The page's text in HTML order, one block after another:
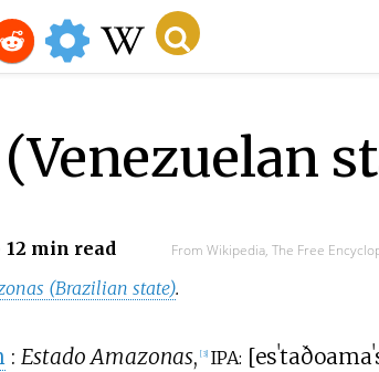
12 min read From Wikipedia, The Free
(Brazilian state).
: Estado Amazonas, [3] IPA: [esˈtaðo